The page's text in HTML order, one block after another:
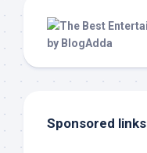
Sponsored links